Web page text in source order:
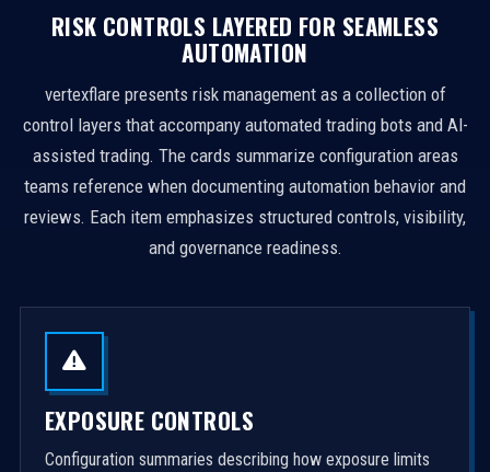
RISK CONTROLS LAYERED FOR SEAMLESS
AUTOMATION
vertexflare presents risk management as a collection of
control layers that accompany automated trading bots and AI-
assisted trading. The cards summarize configuration areas
teams reference when documenting automation behavior and
reviews. Each item emphasizes structured controls, visibility,
and governance readiness.
EXPOSURE CONTROLS
Configuration summaries describing how exposure limits